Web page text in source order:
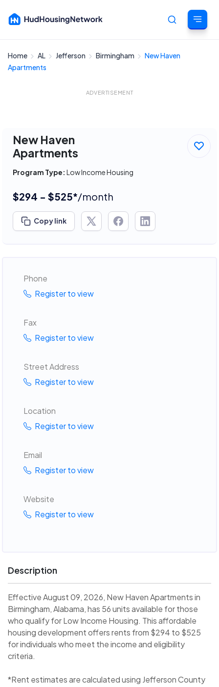
Home AL Jefferson Birmingham
New Haven
Apartments
ADVERTISEMENT
New Haven
Apartments
Program Type: Low Income Housing
$294 - $525*/month
Copy link
Phone
Register to view
Fax
Register to view
Street Address
Register to view
Location
Register to view
Email
Register to view
Website
Register to view
Description
Effective August 09, 2026, New Haven Apartments in
Birmingham, Alabama, has 56 units available for those
who qualify for Low Income Housing. This affordable
housing development offers rents from $294 to $525
for individuals who meet the income and eligibility
criteria.
*Rent estimates are calculated using Jefferson County